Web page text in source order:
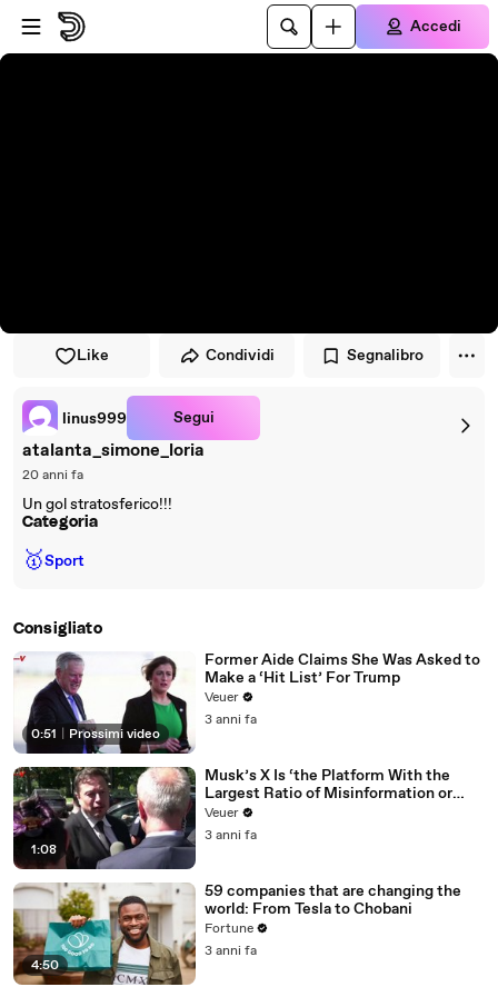
Vai al lettore
Passa al contenuto principale
Accedi
Like Condividi Segnalibro
linus999 Segui
atalanta_simone_loria
20 anni fa
Un gol stratosferico!!!
Categoria
🥇Sport
Consigliato
0:51 Prossimi video
Former Aide Claims She Was Asked to
Make a ‘Hit List’ For Trump
Veuer
3 anni fa
1:08
Musk’s X Is ‘the Platform With the
Largest Ratio of Misinformation or
Disinformation’ Amongst All Social
Media Platforms
Veuer
3 anni fa
4:50
59 companies that are changing the
world: From Tesla to Chobani
Fortune
3 anni fa